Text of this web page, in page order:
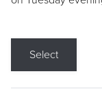
Select